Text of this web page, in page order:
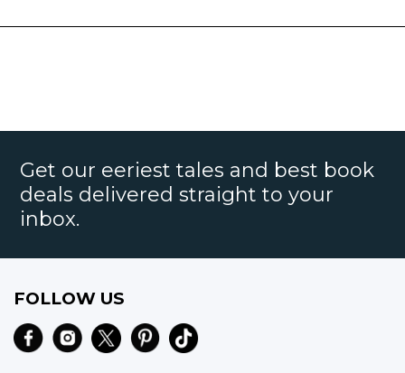
Get our eeriest tales and best book
deals delivered straight to your
inbox.
FOLLOW US